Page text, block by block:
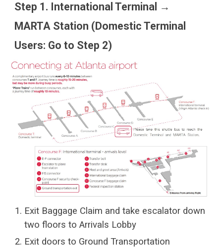
Step 1. International Terminal →
MARTA Station (Domestic Terminal
Users: Go to Step 2)
Exit Baggage Claim and take escalator down
two floors to Arrivals Lobby
Exit doors to Ground Transportation